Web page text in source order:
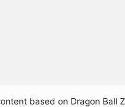
based on Dragon Ball